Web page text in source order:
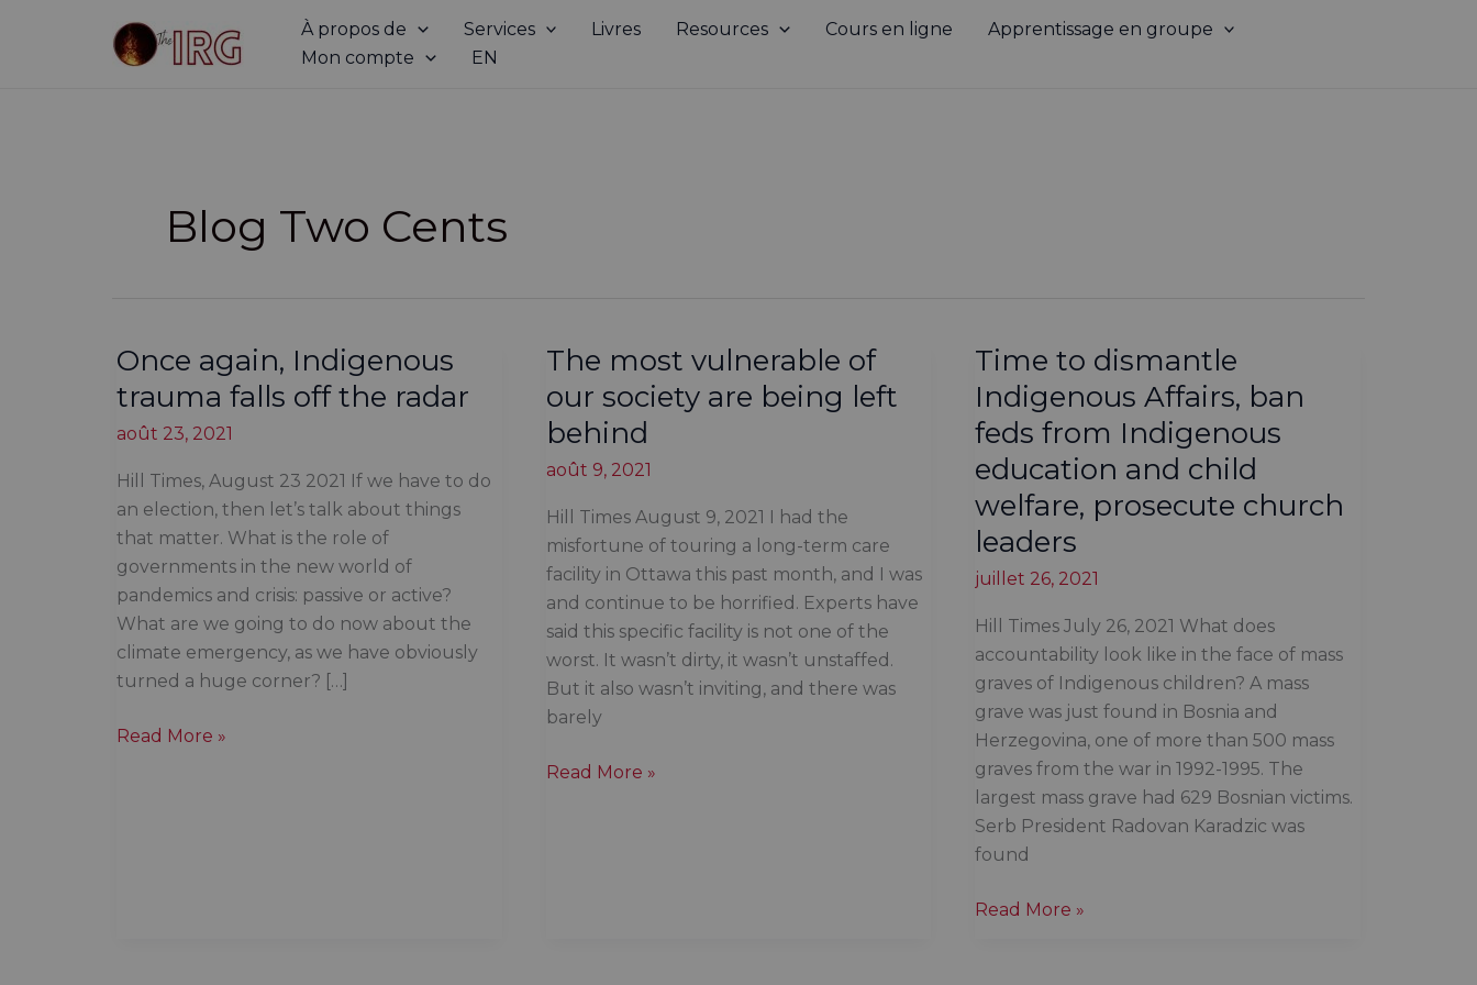
À propos de Services Livres Resources Cours en ligne
Apprentissage en groupe
Mon compte
EN
Blog Two Cents
Once again, Indigenous
trauma falls off the radar
août 23, 2021
Hill Times, August 23 2021 If we have to do
an election, then let’s talk about things
that matter. What is the role of
governments in the new world of
pandemics and crisis: passive or active?
What are we going to do now about the
climate emergency, as we have obviously
turned a huge corner? […]
Once
Read More »
The most vulnerable of
our society are being left
behind
août 9, 2021
Hill Times August 9, 2021 I had the
misfortune of touring a long-term care
facility in Ottawa this past month, and I was
and continue to be horrified. Experts have
said this specific facility is not one of the
worst. It wasn’t dirty, it wasn’t unstaffed.
But it also wasn’t inviting, and there was
barely
The
Read More »
Time to dismantle
Indigenous Affairs, ban
feds from Indigenous
education and child
welfare, prosecute church
leaders
juillet 26, 2021
Hill Times July 26, 2021 What does
accountability look like in the face of mass
graves of Indigenous children? A mass
grave was just found in Bosnia and
Herzegovina, one of more than 500 mass
graves from the war in 1992-1995. The
largest mass grave had 629 Bosnian victims.
Serb President Radovan Karadzic was
found
Time
Read More »